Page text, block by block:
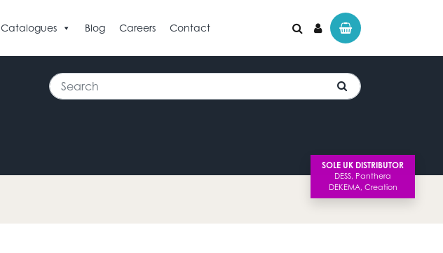
Catalogues Blog Careers Contact
SOLE UK DISTRIBUTOR
Search